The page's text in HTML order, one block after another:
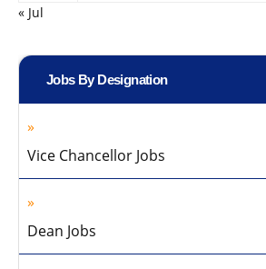
« Jul
Jobs By Designation
Vice Chancellor Jobs
Dean Jobs